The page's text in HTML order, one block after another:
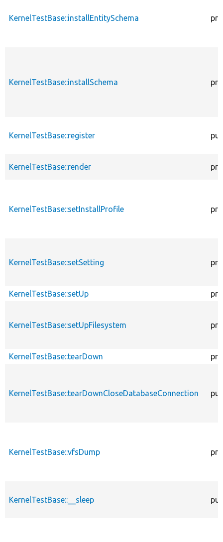
KernelTestBase::installEntitySchema
KernelTestBase::installSchema
KernelTestBase::register
KernelTestBase::render
KernelTestBase::setInstallProfile
KernelTestBase::setSetting
KernelTestBase::setUp
KernelTestBase::setUpFilesystem
KernelTestBase::tearDown
KernelTestBase::tearDownCloseDatabaseConnection
KernelTestBase::vfsDump
KernelTestBase::__sleep